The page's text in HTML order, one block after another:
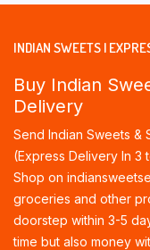
INDIAN SWEETS |
Buy Indian
Delivery
Send Indian Sweets &
(Express Delivery In 3
Shop on
groceries and other
doorstep within 3-5
time but also money